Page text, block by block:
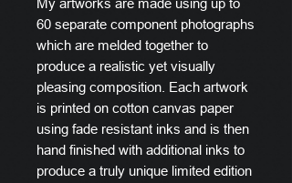
My artworks are made using up to
60 separate component photographs
which are melded together to
produce a realistic yet visually
pleasing composition. Each artwork
is printed on cotton canvas paper
using fade resistant inks and is then
hand finished with additional inks to
produce a truly unique limited edition